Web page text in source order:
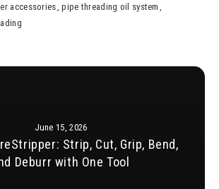
accessories ,pipe threading oil system
June 15, 2026
Strip, Cut, Grip, Bend,
Deburr with One Tool